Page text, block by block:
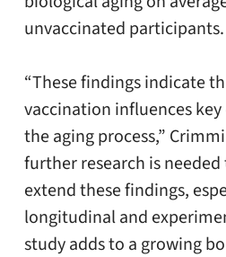
unvaccinated participants.
“These findings indicate
vaccination influences
the aging process,”
further research is
extend these findings,
longitudinal and
study adds to a growing